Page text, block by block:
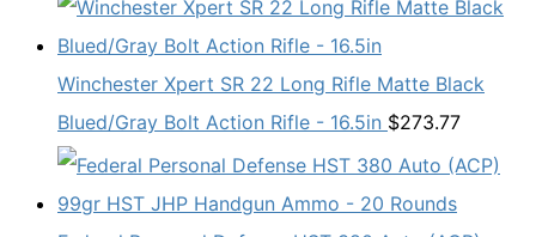
Winchester Xpert SR 22 Long Rifle Matte Black
Blued/Gray Bolt Action Rifle - 16.5in $273.77